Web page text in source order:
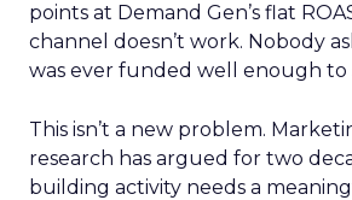
points at Demand Gen’s flat
channel doesn’t work. Nobody
was ever funded well enough to
This isn’t a new problem.
research has argued for two
building activity needs a